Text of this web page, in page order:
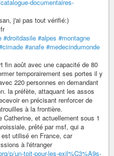
documentaires-
j'ai pas tout vérifié:)
#droitdasile #alpes #montagne
#anafe #medecindumonde
fin août avec une capacité de 80
temporairement ses portes il y
220 personnes en demandant
la préfète, attaquant les assos
en précisant renforcer de
à la frontière.
et actuellement sous 1
prêté par msf, qui a
utilisé en France, car
à l'étranger
p/un-toit-pour-les-exil%C3%A9s-